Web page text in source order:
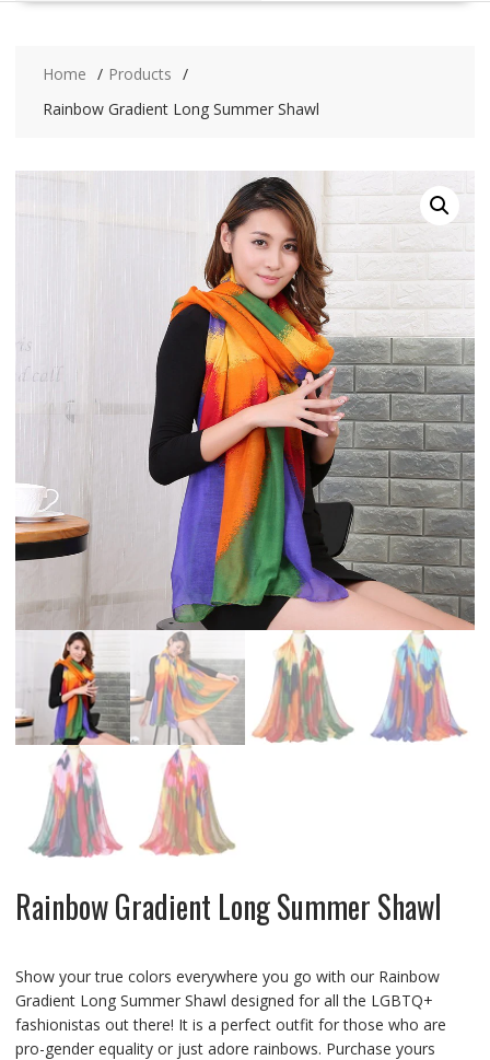
Home
Products
Rainbow Gradient Long Summer Shawl
Rainbow Gradient Long Summer Shawl
Show your true colors everywhere you go with our Rainbow
Gradient Long Summer Shawl designed for all the LGBTQ+
fashionistas out there! It is a perfect outfit for those who are
pro-gender equality or just adore rainbows. Purchase yours